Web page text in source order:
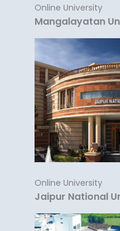
Online University
Mangalayatan
Online University
Jaipur National